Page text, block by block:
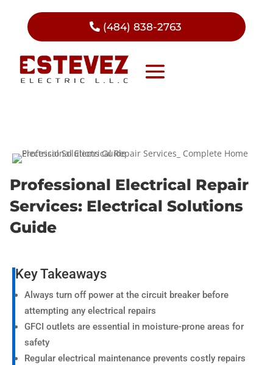
(484) 838-2763
Professional Electrical Repair
Services: Electrical Solutions
Guide
Key Takeaways
Always turn off power at the circuit breaker before
attempting any electrical repairs
GFCI outlets are essential in moisture-prone areas for
safety
Regular electrical maintenance prevents costly repairs